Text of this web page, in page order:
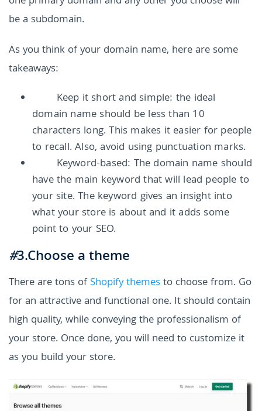
be a subdomain.
As you think of your domain name, here are some
takeaways:
Keep it short and simple: the ideal
domain name should be less than 10
characters long. This makes it easier for people
to recall. Also, avoid using punctuation marks.
Keyword-based: The domain name should
have the main keyword that will lead people to
your site. The keyword gives an insight into
what your store is about and it adds some
point to your SEO.
#3.Choose a theme
There are tons ofShopify themesto choose from. Go
for an attractive and functional one. It should contain
high quality, while conveying the professionalism of
your store. Once done, you will need to customize it
as you build your store.